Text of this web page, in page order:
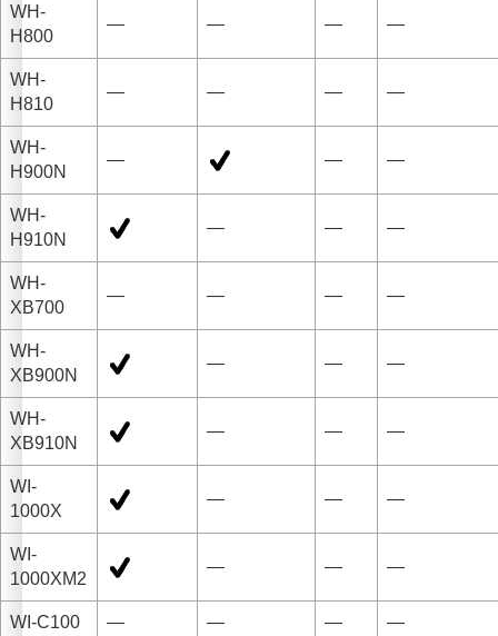
WH-
H800
— — — —
WH-
H810
— — — —
WH-
H900N
— — —
WH-
H910N
— — —
WH-
XB700
— — — —
WH-
XB900N
— — —
WH-
XB910N
— — —
WI-
1000X
— — —
WI-
1000XM2
— — —
WI-C100 — — — —